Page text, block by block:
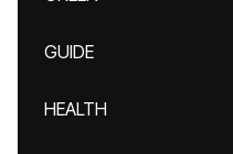
GUIDE
HEALTH